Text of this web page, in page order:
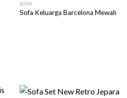
SOFA
Sofa Keluarga Barcelona Mewah